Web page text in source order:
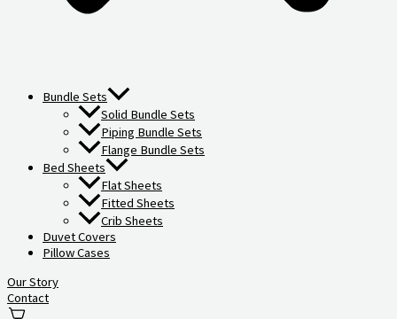
Bundle Sets
Solid Bundle Sets
Piping Bundle Sets
Flange Bundle Sets
Bed Sheets
Flat Sheets
Fitted Sheets
Crib Sheets
Duvet Covers
Pillow Cases
Our Story
Contact